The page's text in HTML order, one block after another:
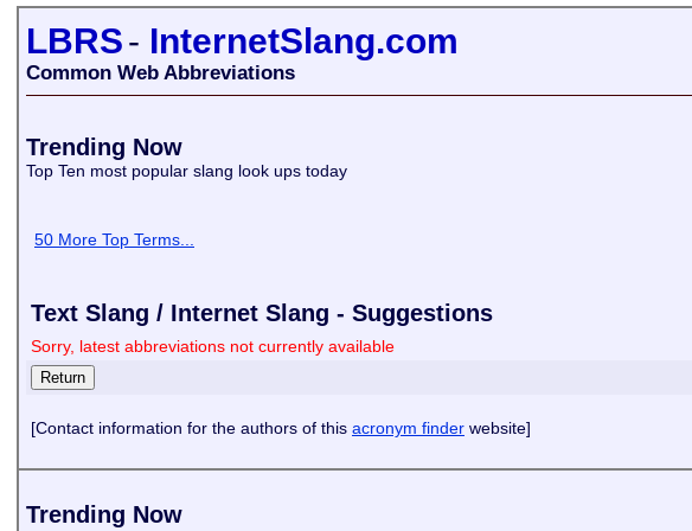
LBRS- InternetSlang.com
Common Web Abbreviations
Trending Now
Top Ten most popular slang look ups today
50 More Top Terms...
Text Slang / Internet Slang - Suggestions
Sorry, latest abbreviations not currently available
[Contact information for the authors of this acronym finder website]
Trending Now